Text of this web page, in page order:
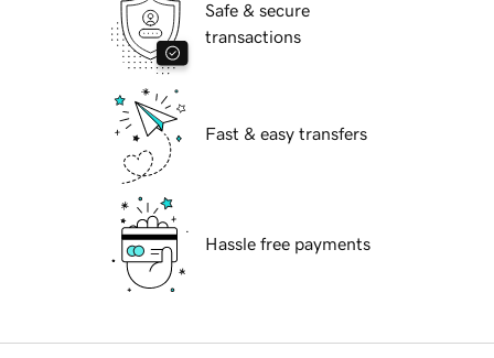
Safe & secure
transactions
Fast & easy transfers
Hassle free payments